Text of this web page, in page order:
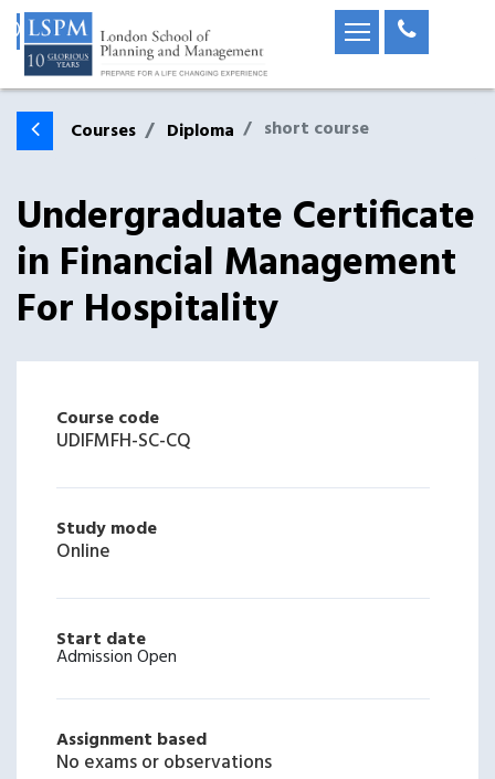
Courses Diploma short course
Undergraduate Certificate
in Financial Management
For Hospitality
Course code
UDIFMFH-SC-CQ
Study mode
Online
Start date
Admission Open
Assignment based
No exams or observations